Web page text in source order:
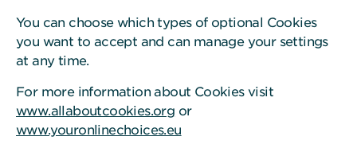
You can choose which types of optional Cookies
you want to accept and can manage your settings
at any time.
For more information about Cookies visit
www.allaboutcookies.org or
www.youronlinechoices.eu